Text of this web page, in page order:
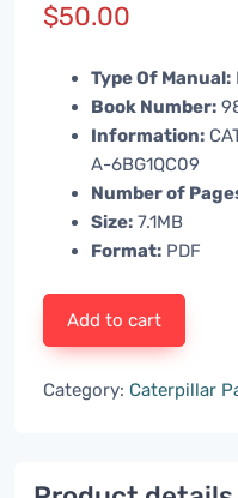
$50.00
Type Of Manual:
Book Number:
Information:
A-6BG1QC09
Number of
Size: 7.1MB
Format: PDF
Add to cart
Category: Caterpillar